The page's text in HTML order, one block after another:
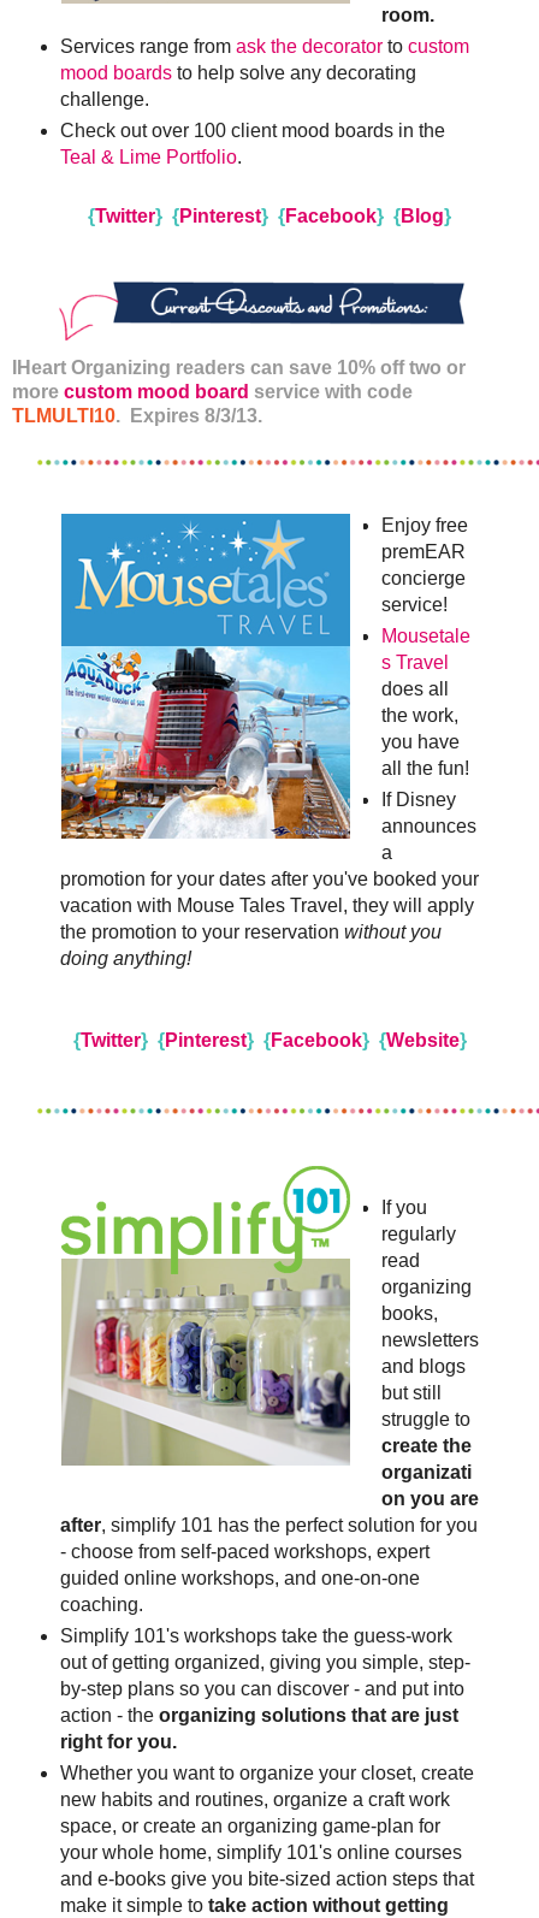
room.
Services range from ask the decoratorto custom
mood boardsto help solve any decorating
challenge.
Check out over 100 client mood boards in the
Teal & Lime Portfolio.
{Twitter} {Pinterest} {Facebook} {Blog}
IHeart Organizing readers can save 10% off two or
more custom mood board service with code
TLMULTI10. Expires 8/3/13.
Enjoy free
premEAR
concierge
service!
Mousetale
s Travel
does all
the work,
you have
all the fun!
If Disney
announces
a
promotion for your dates after you've booked your
vacation with Mouse Tales Travel, they will apply
the promotion to your reservation without you
doing anything!
{Twitter} {Pinterest} {Facebook} {Website}
If you
regularly
read
organizing
books,
newsletters
and blogs
but still
struggle to
create the
organizati
on you are
after, simplify 101 has the perfect solution for you
- choose from self-paced workshops, expert
guided online workshops, and one-on-one
coaching.
Simplify 101's workshops take the guess-work
out of getting organized, giving you simple, step-
by-step plans so you can discover - and put into
action - the organizing solutions that are just
right for you.
Whether you want to organize your closet, create
new habits and routines, organize a craft work
space, or create an organizing game-plan for
your whole home, simplify 101's online courses
and e-books give you bite-sized action steps that
make it simple to take action without getting